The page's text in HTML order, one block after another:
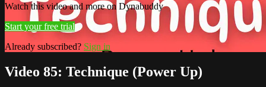
Watch this video and more on Dynabuddy
Start your free trial
Already subscribed? Sign in
Video 85: Technique (Power Up)